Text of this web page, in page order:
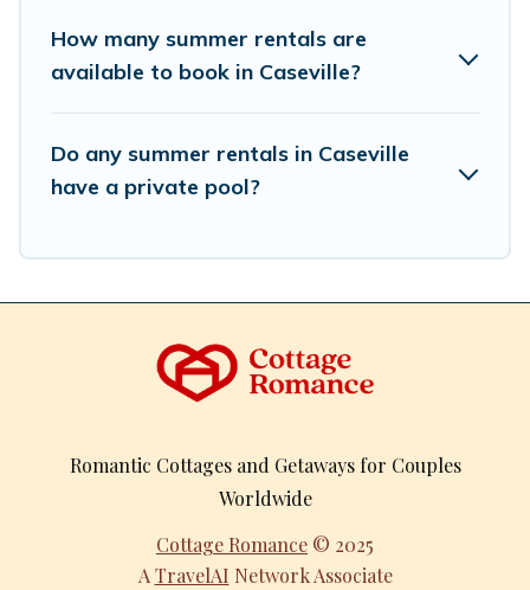
How many summer rentals are
available to book in Caseville?
Do any summer rentals in Caseville
have a private pool?
Romantic Cottages and Getaways for Couples
Worldwide
Cottage Romance © 2025
ATravelAI Network Associate